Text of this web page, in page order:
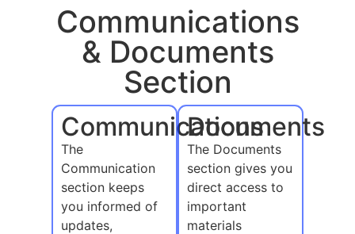
Communications​
& Documents
Section
Communications
The
Communication
section keeps
you informed of
updates,
Documents
The Documents
section gives you
direct access to
important
materials